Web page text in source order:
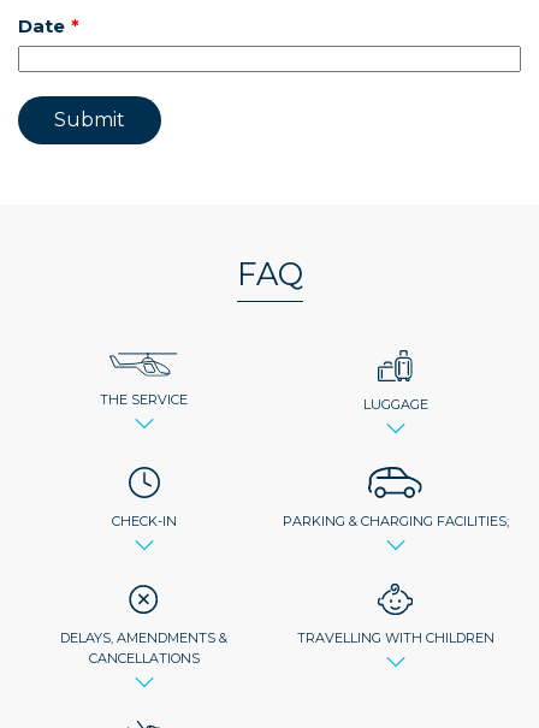
Date
Submit
FAQ
THE SERVICE LUGGAGE
CHECK-IN PARKING & CHARGING FACILITIES;
DELAYS, AMENDMENTS &
CANCELLATIONS
TRAVELLING WITH CHILDREN